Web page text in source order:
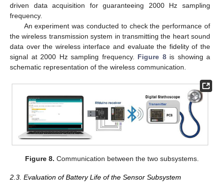
driven data acquisition for guaranteeing 2000 Hz sampling
frequency.
An experiment was conducted to check the performance of
the wireless transmission system in transmitting the heart sound
data over the wireless interface and evaluate the fidelity of the
signal at 2000 Hz sampling frequency. Figure 8is showing a
schematic representation of the wireless communication.
Figure 8. Communication between the two subsystems.
2.3. Evaluation of Battery Life of the Sensor Subsystem